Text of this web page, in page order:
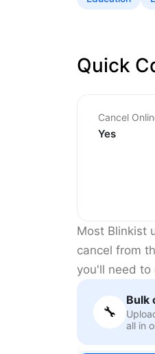
Quick
Cancel
Yes
Most Blinkist
cancel from
you'll need to
🔧
Bulk
all in